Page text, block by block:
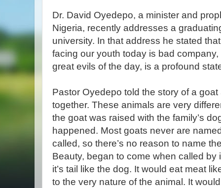
Dr. David Oyedepo, a minister and
Nigeria, recently addresses a
university. In that address he stated
facing our youth today is bad
great evils of the day, is a profound
Pastor Oyedepo told the story of a
together. These animals are very
the goat was raised with the family’s
happened. Most goats never are
called, so there’s no reason to name
Beauty, began to come when called by
it’s tail like the dog. It would eat meat
to the very nature of the animal. It